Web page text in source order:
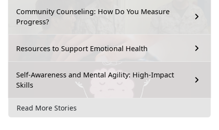
Community Counseling: How Do You Measure
Progress?
Resources to Support Emotional Health
Self-Awareness and Mental Agility: High-Impact
Skills
Read More Stories